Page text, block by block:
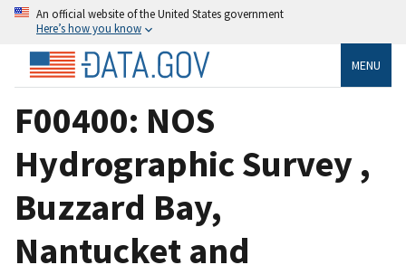
An official website of the United States government
Here’s how you know
MENU
F00400: NOS
Hydrographic Survey ,
Buzzard Bay,
Nantucket and